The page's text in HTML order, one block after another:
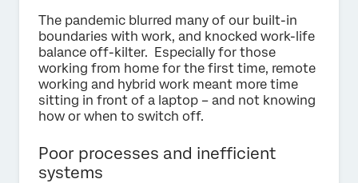
The pandemic blurred many of our built-in
boundaries with work, and knocked work-life
balance off-kilter. Especially for those
working from home for the first time, remote
working and hybrid work meant more time
sitting in front of a laptop – and not knowing
how or when to switch off.
Poor processes and inefficient
systems